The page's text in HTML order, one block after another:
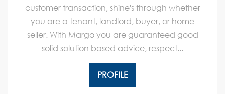
customer transaction, shine's through whether
you are a tenant, landlord, buyer, or home
seller. With Margo you are guaranteed good
solid solution based advice, respect...
PROFILE